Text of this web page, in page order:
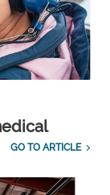
GO TO ARTICLE